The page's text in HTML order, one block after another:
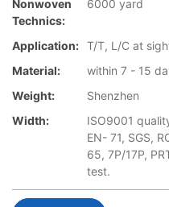
Nonwoven
Technics:
6000 yard
Application: T/T, L/C at
Material:
within 7 - 15
Weight:
Shenzhen
Width:
ISO9001
EN- 71, SGS,
65, 7P/17P,
test.